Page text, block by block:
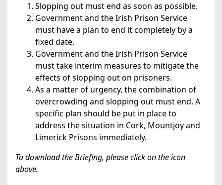
Slopping out must end as soon as possible.
Government and the Irish Prison Service
must have a plan to end it completely by a
fixed date.
Government and the Irish Prison Service
must take interim measures to mitigate the
effects of slopping out on prisoners.
As a matter of urgency, the combination of
overcrowding and slopping out must end. A
specific plan should be put in place to
address the situation in Cork, Mountjoy and
Limerick Prisons immediately.
To download the Briefing, please click on the icon
above.